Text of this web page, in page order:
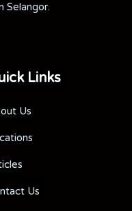
Selangor.
Links
Us
Us